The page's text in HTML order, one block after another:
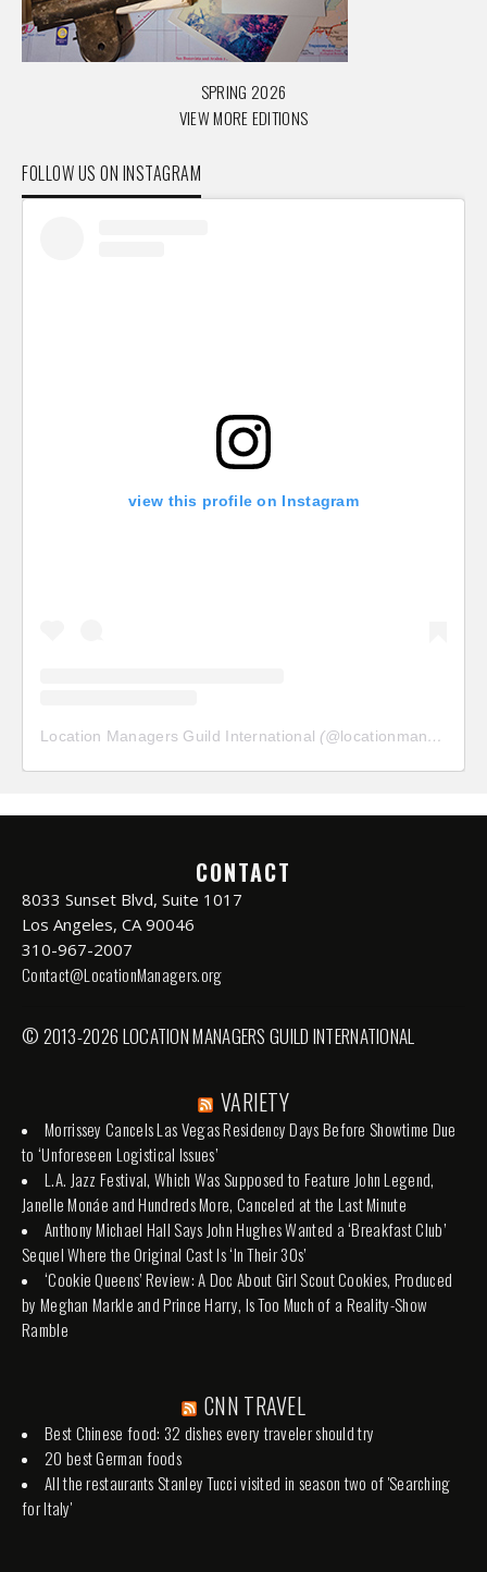
SPRING 2026
VIEW MORE EDITIONS
FOLLOW US ON INSTAGRAM
view this profile on Instagram
Location Managers Guild International (@locationmanagersguild
CONTACT
8033 Sunset Blvd, Suite 1017
Los Angeles, CA 90046
310-967-2007
Contact@LocationManagers.org
© 2013-2026 LOCATION MANAGERS GUILD INTERNATIONAL
VARIETY
Morrissey Cancels Las Vegas Residency Days Before Showtime Due
to ‘Unforeseen Logistical Issues’
L.A. Jazz Festival, Which Was Supposed to Feature John Legend,
Janelle Monáe and Hundreds More, Canceled at the Last Minute
Anthony Michael Hall Says John Hughes Wanted a ‘Breakfast Club’
Sequel Where the Original Cast Is ‘In Their 30s’
‘Cookie Queens’ Review: A Doc About Girl Scout Cookies, Produced
by Meghan Markle and Prince Harry, Is Too Much of a Reality-Show
Ramble
CNN TRAVEL
Best Chinese food: 32 dishes every traveler should try
20 best German foods
All the restaurants Stanley Tucci visited in season two of 'Searching
for Italy'